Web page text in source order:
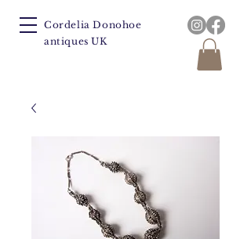
Cordelia Donohoe
antiques UK